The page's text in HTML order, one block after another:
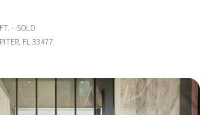
SOLD
FL 33477